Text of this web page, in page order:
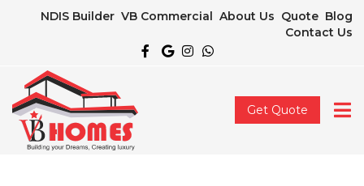
NDIS Builder VB Commercial About Us Quote Blog
Contact Us
Get Quote